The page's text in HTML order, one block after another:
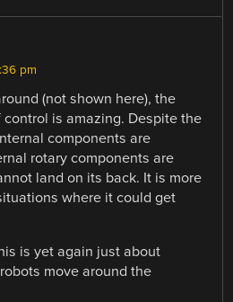
pm
(not shown here), the
is amazing. Despite the
components are
rotary components are
land on its back. It is more
where it could get
is yet again just about
move around the